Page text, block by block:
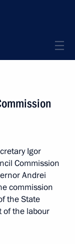
Igor
Commission
Andrei
commission
the State
of the labour